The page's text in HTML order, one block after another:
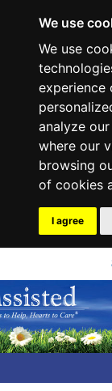
We use
We use
experience
analyze
where our
browsing
of cookies
I agree